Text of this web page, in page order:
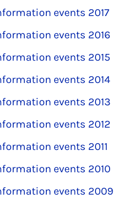
events 2017
events 2016
events 2015
events 2014
events 2013
events 2012
events 2011
events 2010
events 2009